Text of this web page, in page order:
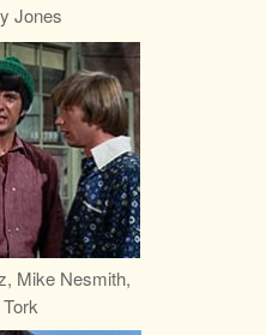
Jones
Mike Nesmith,